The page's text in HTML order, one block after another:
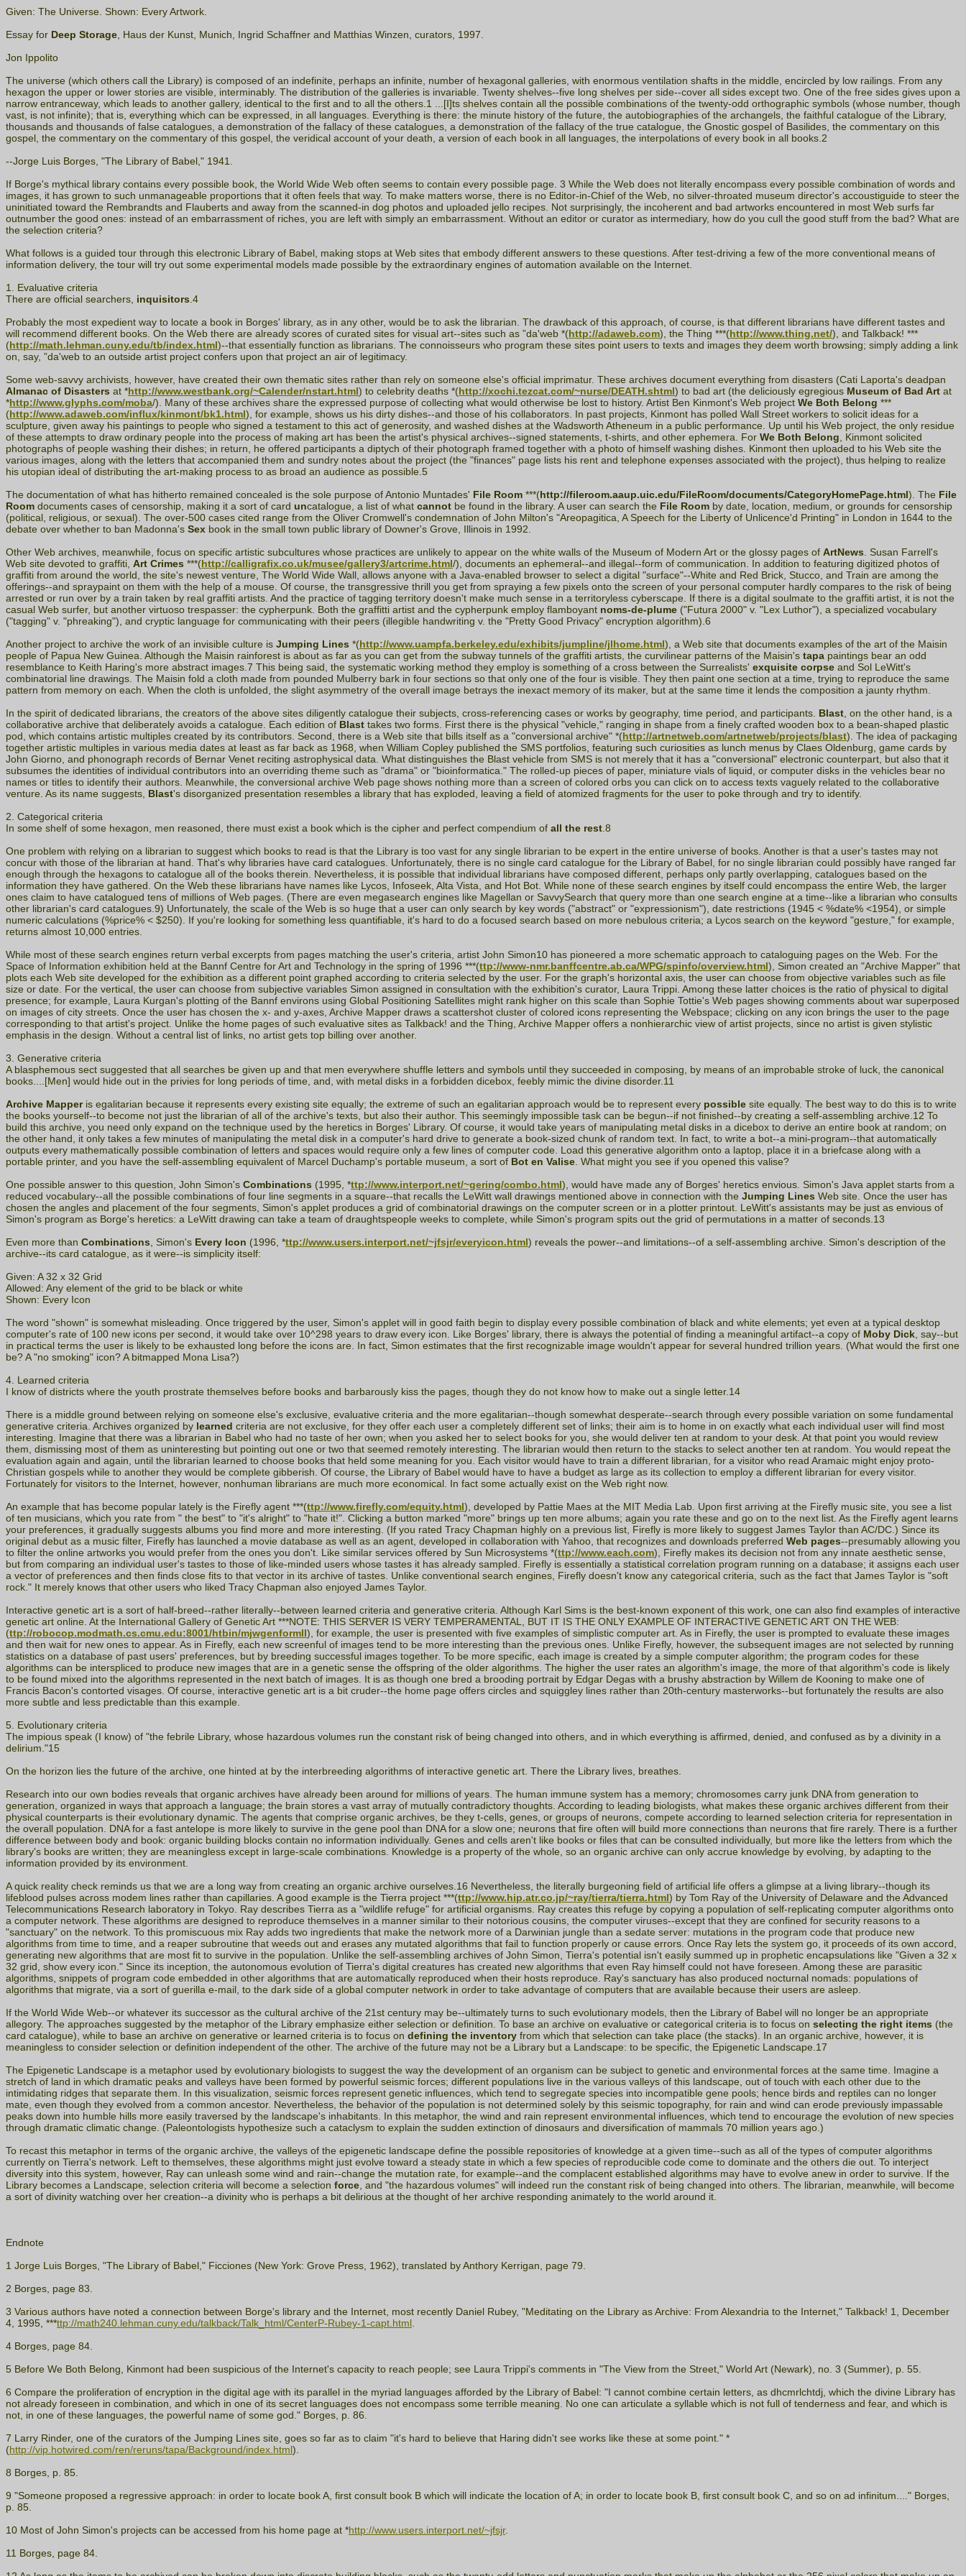
Given: The Universe. Shown: Every Artwork.
Essay for Deep Storage , Haus der Kunst, Munich, Ingrid Schaffner and Matthias Winzen, curators, 1997.
Jon Ippolito
The universe (which others call the Library) is composed of an indefinite, perhaps an infinite, number of hexagonal galleries, with enormous ventilation shafts in the middle, encircled by low railings. From any
hexagon the upper or lower stories are visible, interminably. The distribution of the galleries is invariable. Twenty shelves--five long shelves per side--cover all sides except two. One of the free sides gives upon a
narrow entranceway, which leads to another gallery, identical to the first and to all the others.1 ...[I]ts shelves contain all the possible combinations of the twenty-odd orthographic symbols (whose number, though
vast, is not infinite); that is, everything which can be expressed, in all languages. Everything is there: the minute history of the future, the autobiographies of the archangels, the faithful catalogue of the Library,
thousands and thousands of false catalogues, a demonstration of the fallacy of these catalogues, a demonstration of the fallacy of the true catalogue, the Gnostic gospel of Basilides, the commentary on this
gospel, the commentary on the commentary of this gospel, the veridical account of your death, a version of each book in all languages, the interpolations of every book in all books.2
--Jorge Luis Borges, "The Library of Babel," 1941.
If Borge's mythical library contains every possible book, the World Wide Web often seems to contain every possible page. 3 While the Web does not literally encompass every possible combination of words and
images, it has grown to such unmanageable proportions that it often feels that way. To make matters worse, there is no Editor-in-Chief of the Web, no silver-throated museum director's accoustiguide to steer the
uninitiated toward the Rembrandts and Flauberts and away from the scanned-in dog photos and uploaded jello recipes. Not surprisingly, the incoherent and bad artworks encountered in most Web surfs far
outnumber the good ones: instead of an embarrassment of riches, you are left with simply an embarrassment. Without an editor or curator as intermediary, how do you cull the good stuff from the bad? What are
the selection criteria?
What follows is a guided tour through this electronic Library of Babel, making stops at Web sites that embody different answers to these questions. After test-driving a few of the more conventional means of
information delivery, the tour will try out some experimental models made possible by the extraordinary engines of automation available on the Internet.
1. Evaluative criteria
There are official searchers, inquisitors .4
Probably the most expedient way to locate a book in Borges' library, as in any other, would be to ask the librarian. The drawback of this approach, of course, is that different librarians have different tastes and
will recommend different books. On the Web there are already scores of curated sites for visual art--sites such as ”da'web *(http://adaweb.com), the Thing ***(http://www.thing.net/), and Talkback! ***
(http://math.lehman.cuny.edu/tb/index.html)--that essentially function as librarians. The connoisseurs who program these sites point users to texts and images they deem worth browsing; simply adding a link
on, say, ”da'web to an outside artist project confers upon that project an air of legitimacy.
Some web-savvy archivists, however, have created their own thematic sites rather than rely on someone else's official imprimatur. These archives document everything from disasters (Cati Laporta's deadpan
Almanac of Disasters at *http://www.westbank.org/~Calender/nstart.html) to celebrity deaths *(http://xochi.tezcat.com/~nurse/DEATH.shtml) to bad art (the deliciously egregious Museum of Bad Art at
*http://www.glyphs.com/moba/). Many of these archives share the expressed purpose of collecting what would otherwise be lost to history. Artist Ben Kinmont's Web project We Both Belong ***
(http://www.adaweb.com/influx/kinmont/bk1.html), for example, shows us his dirty dishes--and those of his collaborators. In past projects, Kinmont has polled Wall Street workers to solicit ideas for a
sculpture, given away his paintings to people who signed a testament to this act of generosity, and washed dishes at the Wadsworth Atheneum in a public performance. Up until his Web project, the only residue
of these attempts to draw ordinary people into the process of making art has been the artist's physical archives--signed statements, t-shirts, and other ephemera. For We Both Belong , Kinmont solicited
photographs of people washing their dishes; in return, he offered participants a diptych of their photograph framed together with a photo of himself washing dishes. Kinmont then uploaded to his Web site the
various images, along with the letters that accompanied them and sundry notes about the project (the "finances" page lists his rent and telephone expenses associated with the project), thus helping to realize
his utopian ideal of distributing the art-making process to as broad an audience as possible.5
The documentation of what has hitherto remained concealed is the sole purpose of Antonio Muntades' File Room ***(http://fileroom.aaup.uic.edu/FileRoom/documents/CategoryHomePage.html). The File
Room documents cases of censorship, making it a sort of card uncatalogue, a list of what cannot be found in the library. A user can search the File Room by date, location, medium, or grounds for censorship
(political, religious, or sexual). The over-500 cases cited range from the Oliver Cromwell's condemnation of John Milton's "Areopagitica, A Speech for the Liberty of Unlicence'd Printing" in London in 1644 to the
debate over whether to ban Madonna's Sex book in the small town public library of Downer's Grove, Illinois in 1992.
Other Web archives, meanwhile, focus on specific artistic subcultures whose practices are unlikely to appear on the white walls of the Museum of Modern Art or the glossy pages of ArtNews . Susan Farrell's
Web site devoted to graffiti, Art Crimes ***(http://calligrafix.co.uk/musee/gallery3/artcrime.html/), documents an ephemeral--and illegal--form of communication. In addition to featuring digitized photos of
graffiti from around the world, the site's newest venture, The World Wide Wall, allows anyone with a Java-enabled browser to select a digital "surface"--White and Red Brick, Stucco, and Train are among the
offerings--and spraypaint on them with the help of a mouse. Of course, the transgressive thrill you get from spraying a few pixels onto the screen of your personal computer hardly compares to the risk of being
arrested or run over by a train taken by real graffiti artists. And the practice of tagging territory doesn't make much sense in a territoryless cyberscape. If there is a digital soulmate to the graffiti artist, it is not the
casual Web surfer, but another virtuoso trespasser: the cypherpunk. Both the graffitti artist and the cypherpunk employ flamboyant noms-de-plume ("Futura 2000" v. "Lex Luthor"), a specialized vocabulary
("tagging" v. "phreaking"), and cryptic language for communicating with their peers (illegible handwriting v. the "Pretty Good Privacy" encryption algorithm).6
Another project to archive the work of an invisible culture is Jumping Lines *(http://www.uampfa.berkeley.edu/exhibits/jumpline/jlhome.html), a Web site that documents examples of the art of the Maisin
people of Papua New Guinea. Although the Maisin rainforest is about as far as you can get from the subway tunnels of the graffiti artists, the curvilinear patterns of the Maisin's tapa paintings bear an odd
resemblance to Keith Haring's more abstract images.7 This being said, the systematic working method they employ is something of a cross between the Surrealists' exquisite corpse and Sol LeWitt's
combinatorial line drawings. The Maisin fold a cloth made from pounded Mulberry bark in four sections so that only one of the four is visible. They then paint one section at a time, trying to reproduce the same
pattern from memory on each. When the cloth is unfolded, the slight asymmetry of the overall image betrays the inexact memory of its maker, but at the same time it lends the composition a jaunty rhythm.
In the spirit of dedicated librarians, the creators of the above sites diligently catalogue their subjects, cross-referencing cases or works by geography, time period, and participants. Blast , on the other hand, is a
collaborative archive that deliberately avoids a catalogue. Each edition of Blast takes two forms. First there is the physical "vehicle," ranging in shape from a finely crafted wooden box to a bean-shaped plastic
pod, which contains artistic multiples created by its contributors. Second, there is a Web site that bills itself as a "conversional archive" *(http://artnetweb.com/artnetweb/projects/blast). The idea of packaging
together artistic multiples in various media dates at least as far back as 1968, when William Copley published the SMS portfolios, featuring such curiosities as lunch menus by Claes Oldenburg, game cards by
John Giorno, and phonograph records of Bernar Venet reciting astrophysical data. What distinguishes the Blast vehicle from SMS is not merely that it has a "conversional" electronic counterpart, but also that it
subsumes the identities of individual contributors into an overriding theme such as "drama" or "bioinformatica." The rolled-up pieces of paper, miniature vials of liquid, or computer disks in the vehicles bear no
names or titles to identify their authors. Meanwhile, the conversional archive Web page shows nothing more than a screen of colored orbs you can click on to access texts vaguely related to the collaborative
venture. As its name suggests, Blast's disorganized presentation resembles a library that has exploded, leaving a field of atomized fragments for the user to poke through and try to identify.
2. Categorical criteria
In some shelf of some hexagon, men reasoned, there must exist a book which is the cipher and perfect compendium of all the rest .8
One problem with relying on a librarian to suggest which books to read is that the Library is too vast for any single librarian to be expert in the entire universe of books. Another is that a user's tastes may not
concur with those of the librarian at hand. That's why libraries have card catalogues. Unfortunately, there is no single card catalogue for the Library of Babel, for no single librarian could possibly have ranged far
enough through the hexagons to catalogue all of the books therein. Nevertheless, it is possible that individual librarians have composed different, perhaps only partly overlapping, catalogues based on the
information they have gathered. On the Web these librarians have names like Lycos, Infoseek, Alta Vista, and Hot Bot. While none of these search engines by itself could encompass the entire Web, the larger
ones claim to have catalogued tens of millions of Web pages. (There are even megasearch engines like Magellan or SavvySearch that query more than one search engine at a time--like a librarian who consults
other librarian's card catalogues.9) Unfortunately, the scale of the Web is so huge that a user can only search by key words ("abstract" or "expressionism"), date restrictions (1945 < %date% <1954), or simple
numeric calculations (%price% < $250). If you're looking for something less quantifiable, it's hard to do a focused search based on more nebulous criteria; a Lycos search on the keyword "gesture," for example,
returns almost 10,000 entries.
While most of these search engines return verbal excerpts from pages matching the user's criteria, artist John Simon10 has pioneered a more schematic approach to cataloguing pages on the Web. For the
Space of Information exhibition held at the Bannf Centre for Art and Technology in the spring of 1996 ***(ttp://www-nmr.banffcentre.ab.ca/WPG/spinfo/overview.html), Simon created an "Archive Mapper" that
plots each Web site developed for the exhibition as a different point graphed according to criteria selected by the user. For the graph's horizontal axis, the user can choose from objective variables such as file
size or date. For the vertical, the user can choose from subjective variables Simon assigned in consultation with the exhibition's curator, Laura Trippi. Among these latter choices is the ratio of physical to digital
presence; for example, Laura Kurgan's plotting of the Bannf environs using Global Positioning Satellites might rank higher on this scale than Sophie Tottie's Web pages showing comments about war superposed
on images of city streets. Once the user has chosen the x- and y-axes, Archive Mapper draws a scattershot cluster of colored icons representing the Webspace; clicking on any icon brings the user to the page
corresponding to that artist's project. Unlike the home pages of such evaluative sites as Talkback! and the Thing, Archive Mapper offers a nonhierarchic view of artist projects, since no artist is given stylistic
emphasis in the design. Without a central list of links, no artist gets top billing over another.
3. Generative criteria
A blasphemous sect suggested that all searches be given up and that men everywhere shuffle letters and symbols until they succeeded in composing, by means of an improbable stroke of luck, the canonical
books....[Men] would hide out in the privies for long periods of time, and, with metal disks in a forbidden dicebox, feebly mimic the divine disorder.11
Archive Mapperis egalitarian because it represents every existing site equally; the extreme of such an egalitarian approach would be to represent every possible site equally. The best way to do this is to write
the books yourself--to become not just the librarian of all of the archive's texts, but also their author. This seemingly impossible task can be begun--if not finished--by creating a self-assembling archive.12 To
build this archive, you need only expand on the technique used by the heretics in Borges' Library. Of course, it would take years of manipulating metal disks in a dicebox to derive an entire book at random; on
the other hand, it only takes a few minutes of manipulating the metal disk in a computer's hard drive to generate a book-sized chunk of random text. In fact, to write a bot--a mini-program--that automatically
outputs every mathematically possible combination of letters and spaces would require only a few lines of computer code. Load this generative algorithm onto a laptop, place it in a briefcase along with a
portable printer, and you have the self-assembling equivalent of Marcel Duchamp's portable museum, a sort of Bot en Valise . What might you see if you opened this valise?
One possible answer to this question, John Simon's Combinations (1995, *ttp://www.interport.net/~gering/combo.html), would have made any of Borges' heretics envious. Simon's Java applet starts from a
reduced vocabulary--all the possible combinations of four line segments in a square--that recalls the LeWitt wall drawings mentioned above in connection with the Jumping Lines Web site. Once the user has
chosen the angles and placement of the four segments, Simon's applet produces a grid of combinatorial drawings on the computer screen or in a plotter printout. LeWitt's assistants may be just as envious of
Simon's program as Borge's heretics: a LeWitt drawing can take a team of draughtspeople weeks to complete, while Simon's program spits out the grid of permutations in a matter of seconds.13
Even more than Combinations , Simon's Every Icon (1996, *ttp://www.users.interport.net/~jfsjr/everyicon.html) reveals the power--and limitations--of a self-assembling archive. Simon's description of the
archive--its card catalogue, as it were--is simplicity itself:
Given: A 32 x 32 Grid
Allowed: Any element of the grid to be black or white
Shown: Every Icon
The word "shown" is somewhat misleading. Once triggered by the user, Simon's applet will in good faith begin to display every possible combination of black and white elements; yet even at a typical desktop
computer's rate of 100 new icons per second, it would take over 10^298 years to draw every icon. Like Borges' library, there is always the potential of finding a meaningful artifact--a copy of Moby Dick , say--but
in practical terms the user is likely to be exhausted long before the icons are. In fact, Simon estimates that the first recognizable image wouldn't appear for several hundred trillion years. (What would the first one
be? A "no smoking" icon? A bitmapped Mona Lisa?)
4. Learned criteria
I know of districts where the youth prostrate themselves before books and barbarously kiss the pages, though they do not know how to make out a single letter.14
There is a middle ground between relying on someone else's exclusive, evaluative criteria and the more egalitarian--though somewhat desperate--search through every possible variation on some fundamental
generative criteria. Archives organized by learned criteria are not exclusive, for they offer each user a completely different set of links; their aim is to home in on exactly what each individual user will find most
interesting. Imagine that there was a librarian in Babel who had no taste of her own; when you asked her to select books for you, she would deliver ten at random to your desk. At that point you would review
them, dismissing most of them as uninteresting but pointing out one or two that seemed remotely interesting. The librarian would then return to the stacks to select another ten at random. You would repeat the
evaluation again and again, until the librarian learned to choose books that held some meaning for you. Each visitor would have to train a different librarian, for a visitor who read Aramaic might enjoy proto-
Christian gospels while to another they would be complete gibberish. Of course, the Library of Babel would have to have a budget as large as its collection to employ a different librarian for every visitor.
Fortunately for visitors to the Internet, however, nonhuman librarians are much more economical. In fact some actually exist on the Web right now.
An example that has become popular lately is the Firefly agent ***(ttp://www.firefly.com/equity.html), developed by Pattie Maes at the MIT Media Lab. Upon first arriving at the Firefly music site, you see a list
of ten musicians, which you rate from " the best" to "it's alright" to "hate it!". Clicking a button marked "more" brings up ten more albums; again you rate these and go on to the next list. As the Firefly agent learns
your preferences, it gradually suggests albums you find more and more interesting. (If you rated Tracy Chapman highly on a previous list, Firefly is more likely to suggest James Taylor than AC/DC.) Since its
original debut as a music filter, Firefly has launched a movie database as well as an agent, developed in collaboration with Yahoo, that recognizes and downloads preferred Web pages--presumably allowing you
to filter the online artworks you would prefer from the ones you don't. Like similar services offered by Sun Microsystems *(ttp://www.each.com), Firefly makes its decision not from any innate aesthetic sense,
but from comparing an individual user's tastes to those of like-minded users whose tastes it has already sampled. Firefly is essentially a statistical correlation program running on a database; it assigns each user
a vector of preferences and then finds close fits to that vector in its archive of tastes. Unlike conventional search engines, Firefly doesn't know any categorical criteria, such as the fact that James Taylor is "soft
rock." It merely knows that other users who liked Tracy Chapman also enjoyed James Taylor.
Interactive genetic art is a sort of half-breed--rather literally--between learned criteria and generative criteria. Although Karl Sims is the best-known exponent of this work, one can also find examples of interactive
genetic art online. At the International Gallery of Genetic Art ***NOTE: THIS SERVER IS VERY TEMPERAMENTAL, BUT IT IS THE ONLY EXAMPLE OF INTERACTIVE GENETIC ART ON THE WEB:
(ttp://robocop.modmath.cs.cmu.edu:8001/htbin/mjwgenformII), for example, the user is presented with five examples of simplistic computer art. As in Firefly, the user is prompted to evaluate these images
and then wait for new ones to appear. As in Firefly, each new screenful of images tend to be more interesting than the previous ones. Unlike Firefly, however, the subsequent images are not selected by running
statistics on a database of past users' preferences, but by breeding successful images together. To be more specific, each image is created by a simple computer algorithm; the program codes for these
algorithms can be interspliced to produce new images that are in a genetic sense the offspring of the older algorithms. The higher the user rates an algorithm's image, the more of that algorithm's code is likely
to be found mixed into the algorithms represented in the next batch of images. It is as though one bred a brooding portrait by Edgar Degas with a brushy abstraction by Willem de Kooning to make one of
Francis Bacon's contorted visages. Of course, interactive genetic art is a bit cruder--the home page offers circles and squiggley lines rather than 20th-century masterworks--but fortunately the results are also
more subtle and less predictable than this example.
5. Evolutionary criteria
The impious speak (I know) of "the febrile Library, whose hazardous volumes run the constant risk of being changed into others, and in which everything is affirmed, denied, and confused as by a divinity in a
delirium."15
On the horizon lies the future of the archive, one hinted at by the interbreeding algorithms of interactive genetic art. There the Library lives, breathes.
Research into our own bodies reveals that organic archives have already been around for millions of years. The human immune system has a memory; chromosomes carry junk DNA from generation to
generation, organized in ways that approach a language; the brain stores a vast array of mutually contradictory thoughts. According to leading biologists, what makes these organic archives different from their
physical counterparts is their evolutionary dynamic. The agents that comprise organic archives, be they t-cells, genes, or groups of neurons, compete according to learned selection criteria for representation in
the overall population. DNA for a fast antelope is more likely to survive in the gene pool than DNA for a slow one; neurons that fire often will build more connections than neurons that fire rarely. There is a further
difference between body and book: organic building blocks contain no information individually. Genes and cells aren't like books or files that can be consulted individually, but more like the letters from which the
library's books are written; they are meaningless except in large-scale combinations. Knowledge is a property of the whole, so an organic archive can only accrue knowledge by evolving, by adapting to the
information provided by its environment.
A quick reality check reminds us that we are a long way from creating an organic archive ourselves.16 Nevertheless, the literally burgeoning field of artificial life offers a glimpse at a living library--though its
lifeblood pulses across modem lines rather than capillaries. A good example is the Tierra project ***(ttp://www.hip.atr.co.jp/~ray/tierra/tierra.html) by Tom Ray of the University of Delaware and the Advanced
Telecommunications Research laboratory in Tokyo. Ray describes Tierra as a "wildlife refuge" for artificial organisms. Ray creates this refuge by copying a population of self-replicating computer algorithms onto
a computer network. These algorithms are designed to reproduce themselves in a manner similar to their notorious cousins, the computer viruses--except that they are confined for security reasons to a
"sanctuary" on the network. To this promiscuous mix Ray adds two ingredients that make the network more of a Darwinian jungle than a sedate server: mutations in the program code that produce new
algorithms from time to time, and a reaper subroutine that weeds out and erases any mutated algorithms that fail to function properly or cause errors. Once Ray lets the system go, it proceeds of its own accord,
generating new algorithms that are most fit to survive in the population. Unlike the self-assembling archives of John Simon, Tierra's potential isn't easily summed up in prophetic encapsulations like "Given a 32 x
32 grid, show every icon." Since its inception, the autonomous evolution of Tierra's digital creatures has created new algorithms that even Ray himself could not have foreseen. Among these are parasitic
algorithms, snippets of program code embedded in other algorithms that are automatically reproduced when their hosts reproduce. Ray's sanctuary has also produced nocturnal nomads: populations of
algorithms that migrate, via a sort of guerilla e-mail, to the dark side of a global computer network in order to take advantage of computers that are available because their users are asleep.
If the World Wide Web--or whatever its successor as the cultural archive of the 21st century may be--ultimately turns to such evolutionary models, then the Library of Babel will no longer be an appropriate
allegory. The approaches suggested by the metaphor of the Library emphasize either selection or definition. To base an archive on evaluative or categorical criteria is to focus on selecting the right items (the
card catalogue), while to base an archive on generative or learned criteria is to focus on defining the inventory from which that selection can take place (the stacks). In an organic archive, however, it is
meaningless to consider selection or definition independent of the other. The archive of the future may not be a Library but a Landscape: to be specific, the Epigenetic Landscape.17
The Epigenetic Landscape is a metaphor used by evolutionary biologists to suggest the way the development of an organism can be subject to genetic and environmental forces at the same time. Imagine a
stretch of land in which dramatic peaks and valleys have been formed by powerful seismic forces; different populations live in the various valleys of this landscape, out of touch with each other due to the
intimidating ridges that separate them. In this visualization, seismic forces represent genetic influences, which tend to segregate species into incompatible gene pools; hence birds and reptiles can no longer
mate, even though they evolved from a common ancestor. Nevertheless, the behavior of the population is not determined solely by this seismic topography, for rain and wind can erode previously impassable
peaks down into humble hills more easily traversed by the landscape's inhabitants. In this metaphor, the wind and rain represent environmental influences, which tend to encourage the evolution of new species
through dramatic climatic change. (Paleontologists hypothesize such a cataclysm to explain the sudden extinction of dinosaurs and diversification of mammals 70 million years ago.)
To recast this metaphor in terms of the organic archive, the valleys of the epigenetic landscape define the possible repositories of knowledge at a given time--such as all of the types of computer algorithms
currently on Tierra's network. Left to themselves, these algorithms might just evolve toward a steady state in which a few species of reproducible code come to dominate and the others die out. To interject
diversity into this system, however, Ray can unleash some wind and rain--change the mutation rate, for example--and the complacent established algorithms may have to evolve anew in order to survive. If the
Library becomes a Landscape, selection criteria will become a selection force , and "the hazardous volumes" will indeed run the constant risk of being changed into others. The librarian, meanwhile, will become
a sort of divinity watching over her creation--a divinity who is perhaps a bit delirious at the thought of her archive responding animately to the world around it.
Endnote
1 Jorge Luis Borges, "The Library of Babel," Ficciones (New York: Grove Press, 1962), translated by Anthory Kerrigan, page 79.
2 Borges, page 83.
3 Various authors have noted a connection between Borge's library and the Internet, most recently Daniel Rubey, "Meditating on the Library as Archive: From Alexandria to the Internet," Talkback! 1, December
4, 1995, ***ttp://math240.lehman.cuny.edu/talkback/Talk_html/CenterP-Rubey-1-capt.html
4 Borges, page 84.
5 Before We Both Belong, Kinmont had been suspicious of the Internet's capacity to reach people; see Laura Trippi's comments in "The View from the Street," World Art (Newark), no. 3 (Summer), p. 55.
6 Compare the proliferation of encryption in the digital age with its parallel in the myriad languages afforded by the Library of Babel: "I cannot combine certain letters, as dhcmrlchtdj, which the divine Library has
not already foreseen in combination, and which in one of its secret languages does not encompass some terrible meaning. No one can articulate a syllable which is not full of tenderness and fear, and which is
not, in one of these languages, the powerful name of some god." Borges, p. 86.
7 Larry Rinder, one of the curators of the Jumping Lines site, goes so far as to claim "it's hard to believe that Haring didn't see works like these at some point." *
(http://vip.hotwired.com/ren/reruns/tapa/Background/index.html).
8 Borges, p. 85.
9 "Someone proposed a regressive approach: in order to locate book A, first consult book B which will indicate the location of A; in order to locate book B, first consult book C, and so on ad infinitum...." Borges,
p. 85.
10 Most of John Simon's projects can be accessed from his home page at *http://www.users.interport.net/~jfsjr.
11 Borges, page 84.